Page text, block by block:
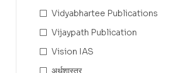
Vidyabhartee Publications
Vijaypath Publication
Vision IAS
अर्थशास्त्र